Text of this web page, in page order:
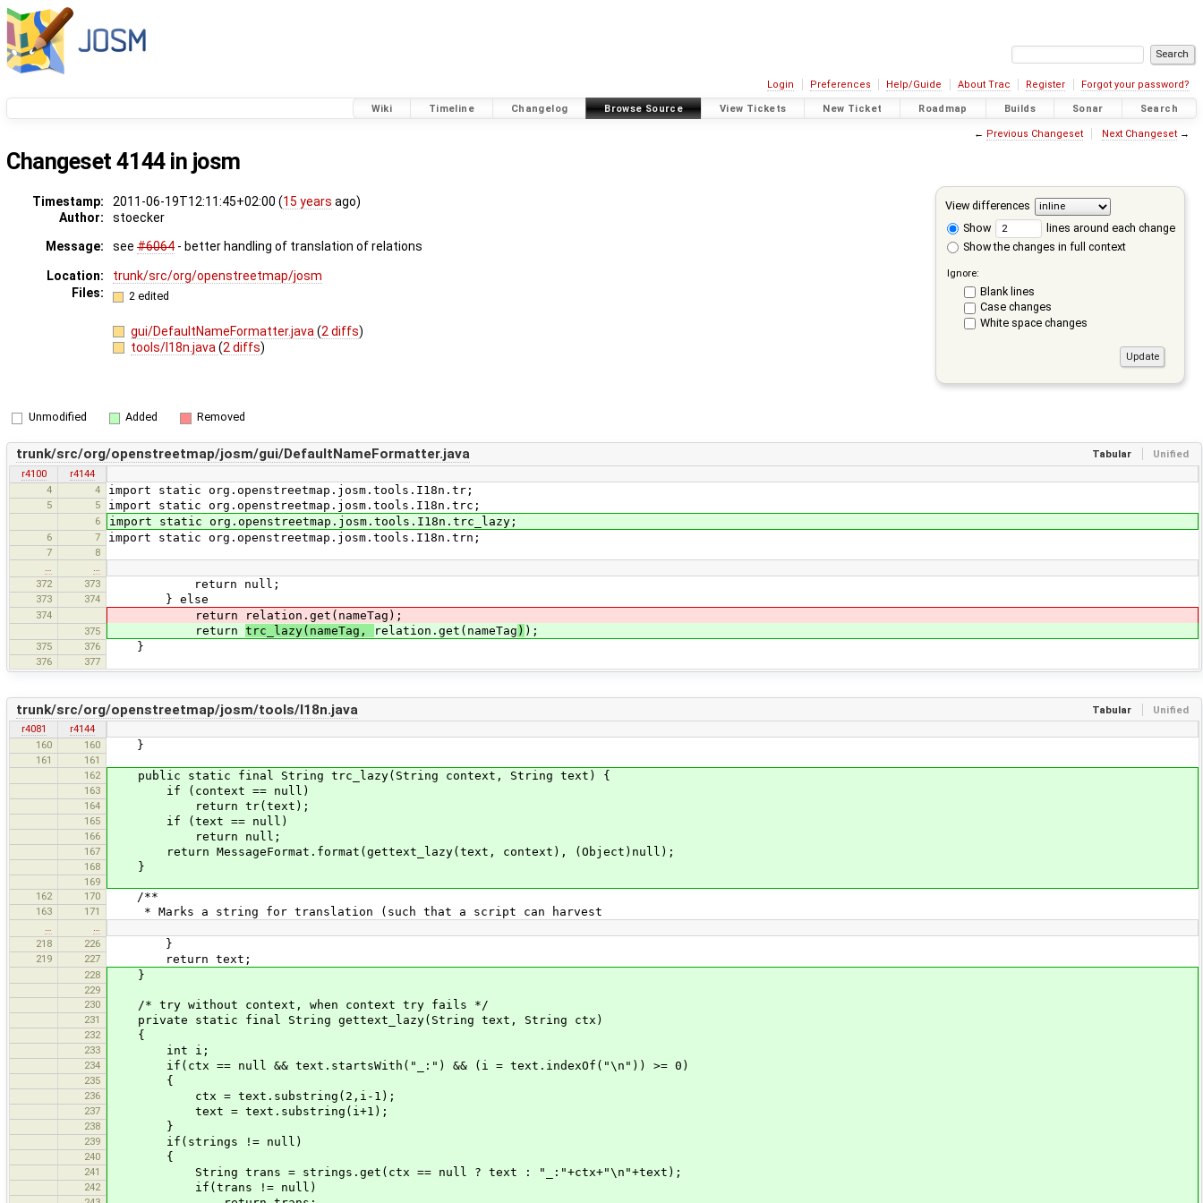
Login Preferences Help/Guide About Trac Register Forgot your password?
Wiki Timeline Changelog Browse Source View Tickets New Ticket Roadmap Builds Sonar Search
← Previous Changeset Next Changeset→
Changeset 4144 in josm
View differences
Show
lines around each change
Show the changes in full context
Ignore:
Blank lines
Case changes
White space changes
Timestamp: 2011-06-19T12:11:45+02:00 (15 years ago)
Author:
stoecker
Message:
see #6064 - better handling of translation of relations
Location:
trunk/src/org/openstreetmap/josm
Files:
2 edited
gui/DefaultNameFormatter.java(2 diffs)
tools/I18n.java(2 diffs)
Unmodified Added Removed
Tabular Unified
trunk/src/org/openstreetmap/josm/gui/DefaultNameFormatter.java
r4100
r4144
4
4 import static org.openstreetmap.josm.tools.I18n.tr;
5 5 import static org.openstreetmap.josm.tools.I18n.trc;
6 import static org.openstreetmap.josm.tools.I18n.trc_lazy;
6 7 import static org.openstreetmap.josm.tools.I18n.trn;
7
8
…
…
372
373 return null;
373 374 } else
374 return relation.get(nameTag);
375 return trc_lazy(nameTag, relation.get(nameTag ) );
375 376 }
376 377
Tabular Unified
trunk/src/org/openstreetmap/josm/tools/I18n.java
r4081
r4144
160
160 }
161
161
162
public static final String trc_lazy(String context, String text) {
163 if (context == null)
164 return tr(text);
165 if (text == null)
166 return null;
167 return MessageFormat.format(gettext_lazy(text, context), (Object)null);
168 }
169
162
170 /**
163 171 * Marks a string for translation (such that a script can harvest
…
…
218
226 }
219 227 return text;
228 }
229
230
/* try without context, when context try fails */
231 private static final String gettext_lazy(String text, String ctx)
232 {
233 int i;
234 if(ctx == null && text.startsWith("_:") && (i = text.indexOf("\n")) >= 0)
235 {
236 ctx = text.substring(2,i-1);
237 text = text.substring(i+1);
238 }
239 if(strings != null)
240 {
241 String trans = strings.get(ctx == null ? text : "_:"+ctx+"\n"+text);
242 if(trans != null)